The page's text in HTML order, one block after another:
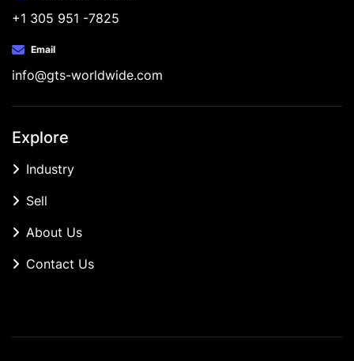
+1 305 951 -7825
Email
info@gts-worldwide.com
Explore
Industry
Sell
About Us
Contact Us